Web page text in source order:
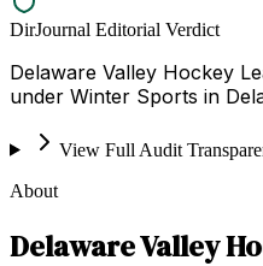
DirJournal Editorial Verdict
Delaware Valley Hockey
under Winter Sports in
View Full Audit
About
Delaware Valley